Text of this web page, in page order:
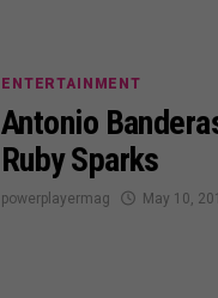
ENTERTAINMENT
Antonio
Ruby Sparks
powerplayermag May 10,